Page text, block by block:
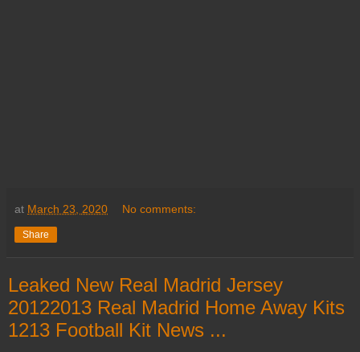
at March 23, 2020 No comments:
Share
Leaked New Real Madrid Jersey
20122013 Real Madrid Home Away Kits
1213 Football Kit News ...